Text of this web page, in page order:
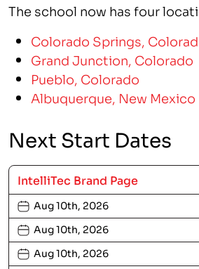
The school now has four
Colorado Springs,
Grand Junction, Colorado
Pueblo, Colorado
Albuquerque, New Mexico
Next Start Dates
IntelliTec Brand Page
Aug 10th, 2026
Aug 10th, 2026
Aug 10th, 2026